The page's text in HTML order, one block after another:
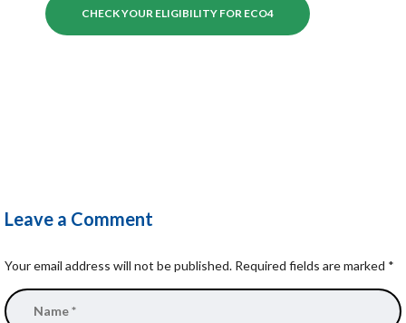
CHECK YOUR ELIGIBILITY FOR ECO4
Leave a Comment
Your email address will not be published. Required fields are marked *